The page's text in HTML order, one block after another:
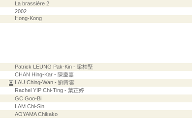
La brassière 2
2002
Hong-Kong
Patrick LEUNG Pak-Kin - 梁柏堅
CHAN Hing-Kar - 陳慶嘉
LAU Ching-Wan - 劉青雲
Rachel YIP Chi-Ting - 葉芷婷
GC Goo-Bi
LAM Chi-Sin
AOYAMA Chikako